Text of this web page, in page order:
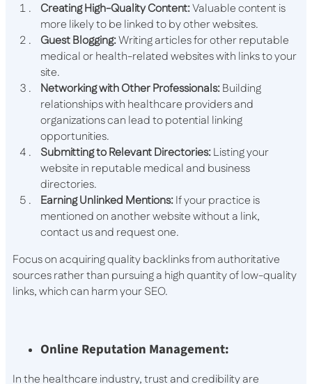
Creating High-Quality Content:Valuable content is
more likely to be linked to by other websites.
Guest Blogging:Writing articles for other reputable
medical or health-related websites with links to your
site.
Networking with Other Professionals:Building
relationships with healthcare providers and
organizations can lead to potential linking
opportunities.
Submitting to Relevant Directories:Listing your
website in reputable medical and business
directories.
Earning Unlinked Mentions:If your practice is
mentioned on another website without a link,
contact us and request one.
Focus on acquiring quality backlinks from authoritative
sources rather than pursuing a high quantity of low-quality
links, which can harm your SEO.
Online Reputation Management:
In the healthcare industry, trust and credibility are